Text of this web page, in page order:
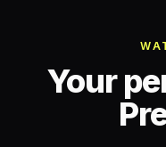
Your